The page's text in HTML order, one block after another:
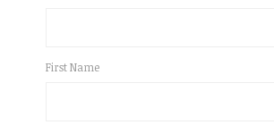
First Name